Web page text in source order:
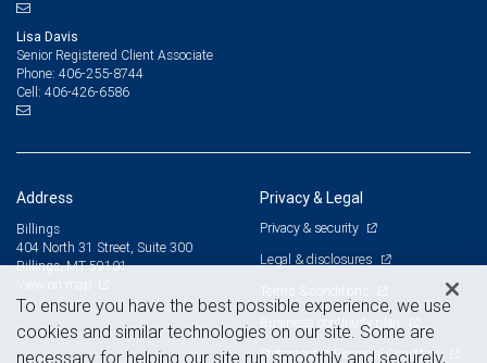
Lisa Davis
Senior Registered Client Associate
Phone: 406-255-8744
Cell: 406-426-6586
Address
Billings
404 North 31 Street, Suite 300
Billings, MT 59101
Privacy & Legal
Privacy & security
Legal & disclosures
Terms & conditions
Business continuity plan
Statement of Financial Condition
To ensure you have the best possible experience, we use
cookies and similar technologies on our site. Some are
necessary for helping our site run smoothly and securely,